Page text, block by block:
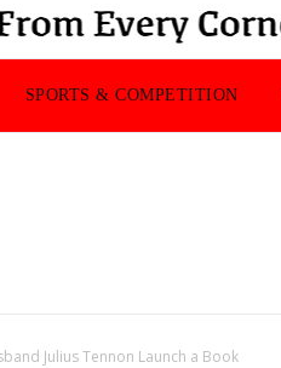
SPORTS & COMPETITION
Julius Tennon Launch a Book